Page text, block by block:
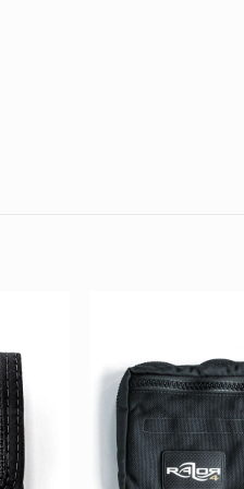
Rigging Kit
5 of 5
stars